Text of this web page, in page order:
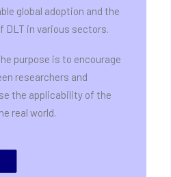
global adoption and the
DLT in various sectors.
purpose is to encourage
researchers and
the applicability of the
real world.